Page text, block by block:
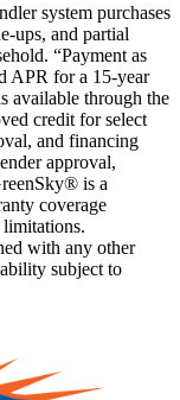
system purchases
ups, and partial
“Payment as
APR for a 15-year
available through the
credit for select
and financing
approval,
is a
coverage
limitations.
with any other
subject to